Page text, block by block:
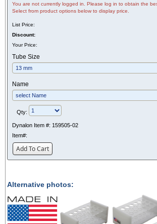
You are not currently logged in. Please log in to obtain the
Select from product options below to display price.
List Price:
Discount:
Your Price:
Tube Size
Name
Qty:
Dynalon Item #: 159505-02
Item#:
Add To Cart
Alternative photos: